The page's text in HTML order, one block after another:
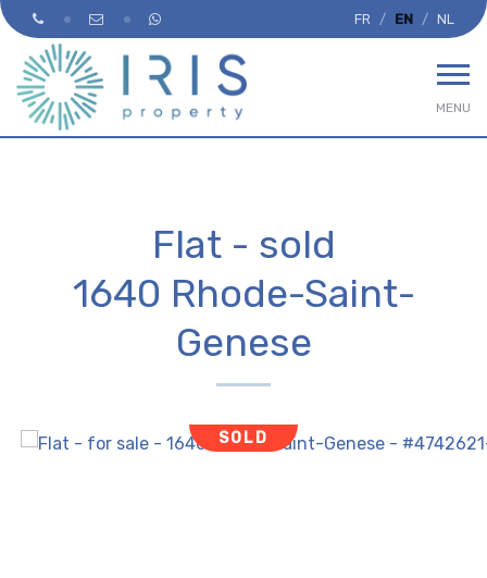
FR EN NL
MENU
Flat - sold
1640 Rhode-Saint-
Genese
SOLD